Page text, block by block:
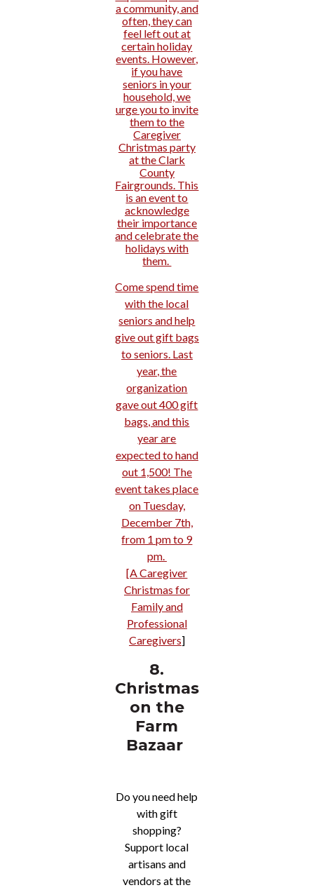
a community, and
often, they can
feel left out at
certain holiday
events. However,
if you have
seniors in your
household, we
urge you to invite
them to the
Caregiver
Christmas party
at the Clark
County
Fairgrounds. This
is an event to
acknowledge
their importance
and celebrate the
holidays with
them.
Come spend time
with the local
seniors and help
give out gift bags
to seniors. Last
year, the
organization
gave out 400 gift
bags, and this
year are
expected to hand
out 1,500! The
event takes place
on Tuesday,
December 7th,
from 1 pm to 9
pm.
[A Caregiver
Christmas for
Family and
Professional
Caregivers]
8.
Christmas
on the
Farm
Bazaar
Do you need help
with gift
shopping?
Support local
artisans and
vendors at the